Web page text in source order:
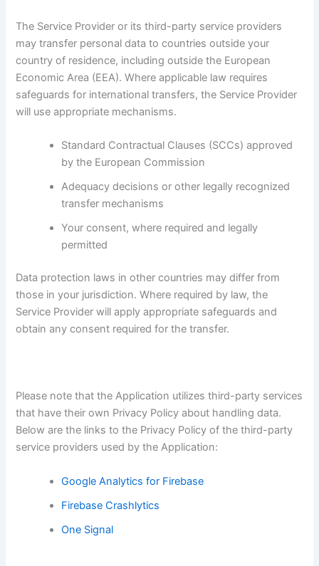
The Service Provider or its third-party service providers
may transfer personal data to countries outside your
country of residence, including outside the European
Economic Area (EEA). Where applicable law requires
safeguards for international transfers, the Service Provider
will use appropriate mechanisms.
Standard Contractual Clauses (SCCs) approved
by the European Commission
Adequacy decisions or other legally recognized
transfer mechanisms
Your consent, where required and legally
permitted
Data protection laws in other countries may differ from
those in your jurisdiction. Where required by law, the
Service Provider will apply appropriate safeguards and
obtain any consent required for the transfer.
Please note that the Application utilizes third-party services
that have their own Privacy Policy about handling data.
Below are the links to the Privacy Policy of the third-party
service providers used by the Application:
Google Analytics for Firebase
Firebase Crashlytics
One Signal